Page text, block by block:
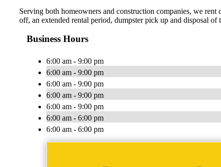
Serving both homeowners and construction companies, we
off, an extended rental period, dumpster pick up and disposal
Business Hours
6:00 am - 9:00 pm
6:00 am - 9:00 pm
6:00 am - 9:00 pm
6:00 am - 9:00 pm
6:00 am - 9:00 pm
6:00 am - 6:00 pm
6:00 am - 6:00 pm